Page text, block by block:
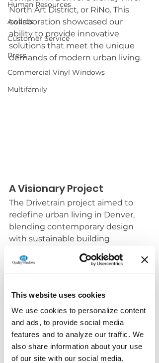
This website uses cookies
We use cookies to personalize content
and ads, to provide social media
features and to analyze our traffic. We
also share information about your use
of our site with our social media,
Human Resources
Awards
Customer Service
Press
Commercial Vinyl Windows
Multifamily
North Art District, or RiNo. This
collaboration showcased our
ability to provide innovative
solutions that meet the unique
demands of modern urban living.
A Visionary Project
The Drivetrain project aimed to
redefine urban living in Denver,
blending contemporary design
with sustainable building
practices. The project's developers
and designers were dedicated to
creating a vibrant and sustainable
to play a role in bringing their
vision to life.
Collaboration and
Innovation